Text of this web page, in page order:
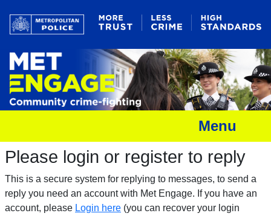
Menu
Please login or register to reply​
This is a secure system for replying to messages, to send a
reply you need an account with Met Engage. If you have an
account, please Login here (you can recover your login